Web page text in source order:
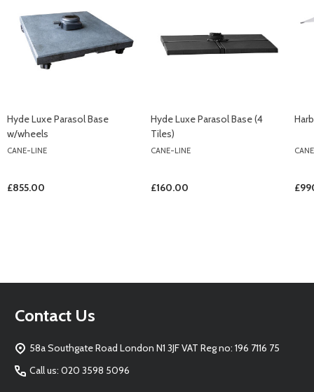
Hyde Luxe Parasol Base
w/wheels
CANE-LINE
£855.00
Hyde Luxe Parasol Base (4
Tiles)
CANE-LINE
£160.00
Footer
Contact Us
58a Southgate Road London N1 3JF VAT Reg no: 196 7116 75
Call us: 020 3598 5096